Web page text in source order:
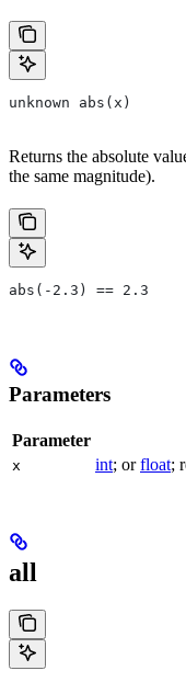
unknown abs(x)
Returns the absolute
the same magnitude).
abs(-2.3) == 2.3
Parameters
Parameter
x int; orfloat;
all